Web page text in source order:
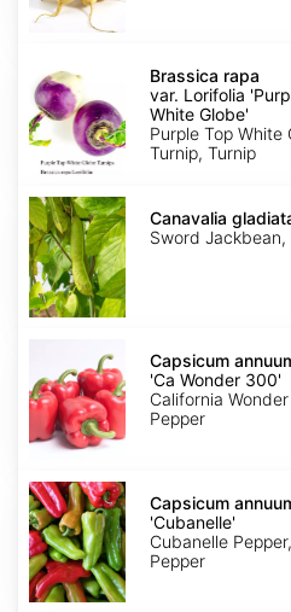
rapa
var.
Lorifolia
'Purple
Top
White
Brassica rapa
var. Lorifolia
White Globe'
Purple Top White
Turnip, Turnip
Canavalia
gladiata
Canavalia
Sword
'Ca
Wonder
300'
Capsicum
'Ca Wonder 300'
California
Pepper
Capsicum
annuum
'Cubanelle'
Capsicum
'Cubanelle'
Cubanelle
Pepper